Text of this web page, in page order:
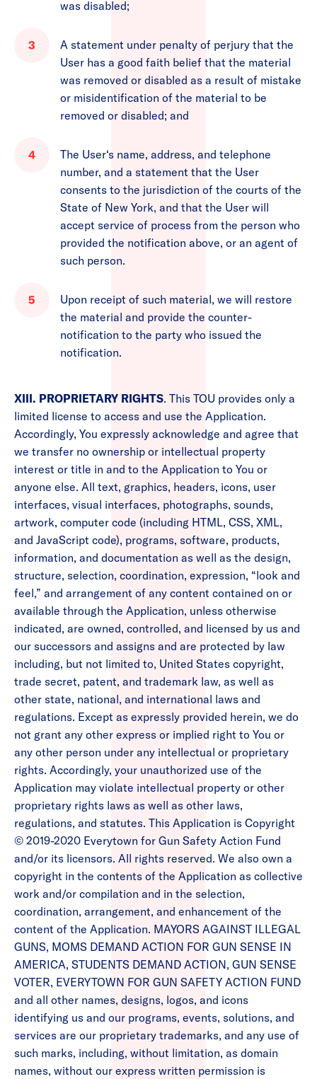
was disabled;
A statement under penalty of perjury that the
User has a good faith belief that the material
was removed or disabled as a result of mistake
or misidentification of the material to be
removed or disabled; and
The User‘s name, address, and telephone
number, and a statement that the User
consents to the jurisdiction of the courts of the
State of New York, and that the User will
accept service of process from the person who
provided the notification above, or an agent of
such person.
Upon receipt of such material, we will restore
the material and provide the counter-
notification to the party who issued the
notification.
XIII. PROPRIETARY RIGHTS. This TOU provides only a
limited license to access and use the Application.
Accordingly, You expressly acknowledge and agree that
we transfer no ownership or intellectual property
interest or title in and to the Application to You or
anyone else. All text, graphics, headers, icons, user
interfaces, visual interfaces, photographs, sounds,
artwork, computer code (including HTML, CSS, XML,
and JavaScript code), programs, software, products,
information, and documentation as well as the design,
structure, selection, coordination, expression, “look and
feel,” and arrangement of any content contained on or
available through the Application, unless otherwise
indicated, are owned, controlled, and licensed by us and
our successors and assigns and are protected by law
including, but not limited to, United States copyright,
trade secret, patent, and trademark law, as well as
other state, national, and international laws and
regulations. Except as expressly provided herein, we do
not grant any other express or implied right to You or
any other person under any intellectual or proprietary
rights. Accordingly, your unauthorized use of the
Application may violate intellectual property or other
proprietary rights laws as well as other laws,
regulations, and statutes. This Application is Copyright
© 2019-2020 Everytown for Gun Safety Action Fund
and/or its licensors. All rights reserved. We also own a
copyright in the contents of the Application as collective
work and/or compilation and in the selection,
coordination, arrangement, and enhancement of the
content of the Application. MAYORS AGAINST ILLEGAL
GUNS, MOMS DEMAND ACTION FOR GUN SENSE IN
AMERICA, STUDENTS DEMAND ACTION, GUN SENSE
VOTER, EVERYTOWN FOR GUN SAFETY ACTION FUND
and all other names, designs, logos, and icons
identifying us and our programs, events, solutions, and
services are our proprietary trademarks, and any use of
such marks, including, without limitation, as domain
names, without our express written permission is